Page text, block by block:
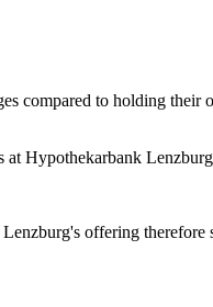
compared to holding their
at Hypothekarbank
offering therefore